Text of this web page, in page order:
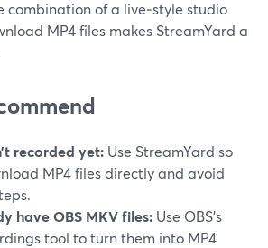
combination of a live‑style studio
MP4 files makes StreamYard a
recorded yet: Use StreamYard so
MP4 files directly and avoid
have OBS MKV files: Use OBS’s
tool to turn them into MP4